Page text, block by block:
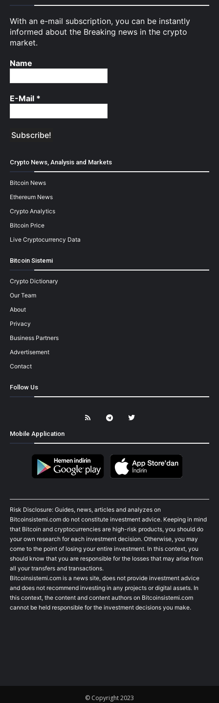
With an e-mail subscription, you can be instantly
informed about the Breaking news in the crypto
market.
Name
E-Mail *
Crypto News, Analysis and Markets
Bitcoin News
Ethereum News
Crypto Analytics
Bitcoin Price
Live Cryptocurrency Data
Bitcoin Sistemi
Crypto Dictionary
Our Team
About
Privacy
Business Partners
Advertisement
Contact
Follow Us
Mobile Application
Risk Disclosure: Guides, news, articles and analyzes on
Bitcoinsistemi.com do not constitute investment advice. Keeping in mind
that Bitcoin and cryptocurrencies are high-risk products, you should do
your own research for each investment decision. Otherwise, you may
come to the point of losing your entire investment. In this context, you
should know that you are responsible for the losses that may arise from
all your transfers and transactions.
Bitcoinsistemi.com is a news site, does not provide investment advice
and does not recommend investing in any projects or digital assets. In
this context, the content and content authors on Bitcoinsistemi.com
cannot be held responsible for the investment decisions you make.
© Copyright 2023